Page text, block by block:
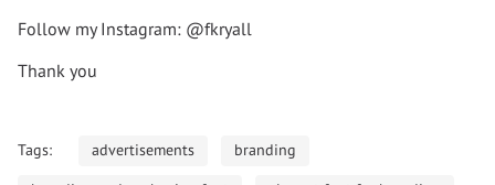
Follow my Instagram: @fkryall
Thank you
Tags: advertisements
branding